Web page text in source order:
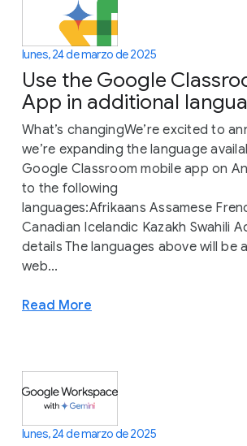
lunes, 24 de marzo de 2025
Use the Google
App in additional
What’s changingWe’re excited to
we’re expanding the language
Google Classroom mobile app on
to the following
languages:Afrikaans Assamese
Canadian Icelandic Kazakh Swahili
details The languages above will be
web...
Read More
lunes, 24 de marzo de 2025